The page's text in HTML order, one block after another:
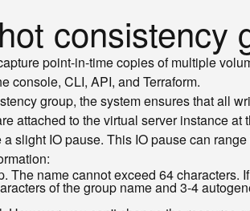
consistency
point-in-time copies of multiple
console, CLI, API, and Terraform.
group, the system ensures that all
attached to the virtual server instance
slight IO pause. This IO pause can
The name cannot exceed 64
of the group name and 3-4